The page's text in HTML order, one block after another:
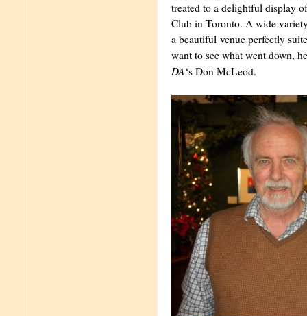
treated to a delightful display
Club in Toronto. A wide
a beautiful venue perfectly
want to see what went down,
DA‘s Don McLeod.